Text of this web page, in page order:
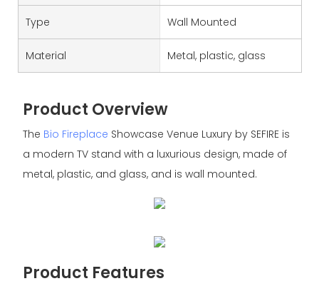
Type Wall Mounted
Material Metal, plastic, glass
Product Overview
The Bio Fireplace Showcase Venue Luxury by SEFIRE is
a modern TV stand with a luxurious design, made of
metal, plastic, and glass, and is wall mounted.
Product Features